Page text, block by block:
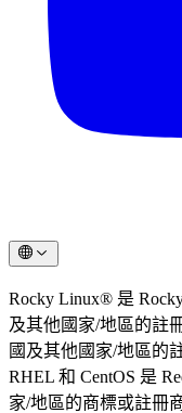
Rocky Linux® 是
及其他國家/地區的註
國及其他國家/地區的
RHEL 和 CentOS 是
家/地區的商標或註冊